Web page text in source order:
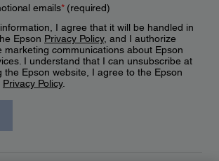
emails*(required)
I agree that it will be handled in
Epson Privacy Policy, and I authorize
marketing communications about Epson
I understand that I can unsubscribe at
the Epson website, I agree to the Epson
Privacy Policy.